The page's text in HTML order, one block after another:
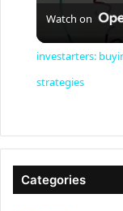
Watch on
investarters:
strategies
Categories